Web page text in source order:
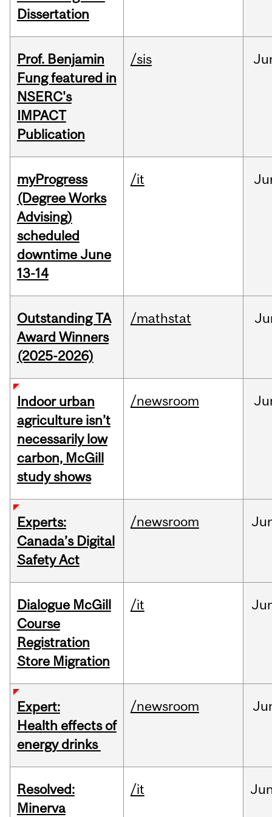
Dissertation
Prof. Benjamin
Fung featured in
NSERC's
IMPACT
Publication
/sis
myProgress
(Degree Works
Advising)
scheduled
downtime June
13-14
/it
Outstanding TA
Award Winners
(2025-2026)
/mathstat
Indoor urban
agriculture isn’t
necessarily low
carbon, McGill
study shows
/newsroom
Experts:
Canada’s Digital
Safety Act
/newsroom
Dialogue McGill
Course
Registration
Store Migration
/it
Expert:
Health effects of
energy drinks
/newsroom
Resolved:
Minerva
/it